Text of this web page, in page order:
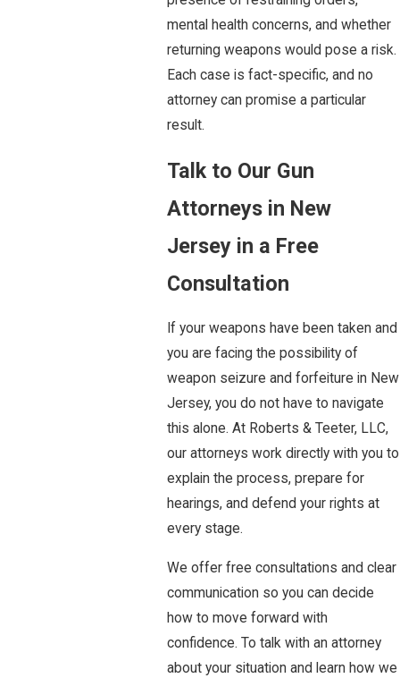
mental health concerns, and whether
returning weapons would pose a risk.
Each case is fact-specific, and no
attorney can promise a particular
result.
Talk to Our Gun
Attorneys in New
Jersey in a Free
Consultation
If your weapons have been taken and
you are facing the possibility of
weapon seizure and forfeiture in New
Jersey, you do not have to navigate
this alone. At Roberts & Teeter, LLC,
our attorneys work directly with you to
explain the process, prepare for
hearings, and defend your rights at
every stage.
We offer free consultations and clear
communication so you can decide
how to move forward with
confidence. To talk with an attorney
about your situation and learn how we